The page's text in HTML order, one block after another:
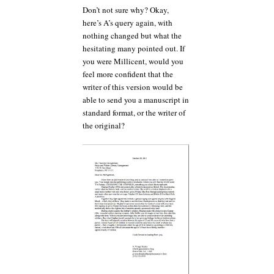
Don’t not sure why? Okay,
here’s A’s query again, with
nothing changed but what the
hesitating many pointed out. If
you were Millicent, would you
feel more confident that the
writer of this version would be
able to send you a manuscript in
standard format, or the writer of
the original?